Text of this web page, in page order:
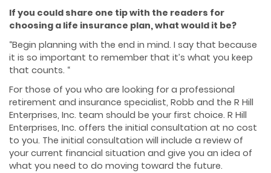
If you could share one tip with the readers for
choosing a life insurance plan, what would it be?
“Begin planning with the end in mind. I say that because
it is so important to remember that it’s what you keep
that counts. “
For those of you who are looking for a professional
retirement and insurance specialist, Robb and the R Hill
Enterprises, Inc. team should be your first choice. R Hill
Enterprises, Inc. offers the initial consultation at no cost
to you. The initial consultation will include a review of
your current financial situation and give you an idea of
what you need to do moving toward the future.